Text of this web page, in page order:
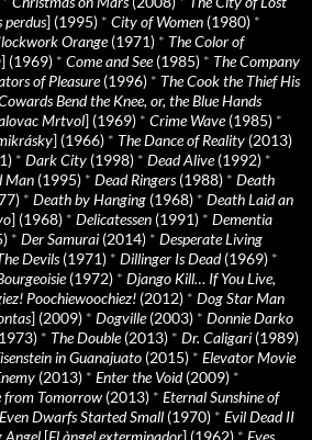
perdus] (1995) * City of Women (1980) *
Orange(1971) * The Color of
] (1969) * Come and See(1985) * The Company
of Pleasure(1996) * The Cook the Thief His
Bend the Knee, or, the Blue Hands
Mrtvol] (1969) * Crime Wave(1985) *
] (1966) * The Dance of Reality (2013)
* Dark City (1998) * Dead Alive(1992) *
Man (1995) * Dead Ringers(1988) * Death
* Death by Hanging (1968) * Death Laid an
] (1968) * Delicatessen (1991) * Dementia
* Der Samurai (2014) * Desperate Living
Devils(1971) * Dillinger Is Dead(1969) *
(1972) * Django Kill… If You Live,
Poochiewoochiez! (2012) * Dog Star Man
] (2009) * Dogville(2003) * Donnie Darko
* The Double(2013) * Dr. Caligari (1989)
in Guanajuato (2015) * Elevator Movie
(2013) * Enter the Void(2009) *
from Tomorrow (2013) * Eternal Sunshine of
Even Dwarfs Started Small (1970) * Evil Dead II
Angel [El àngel exterminador] (1962) * Eyes